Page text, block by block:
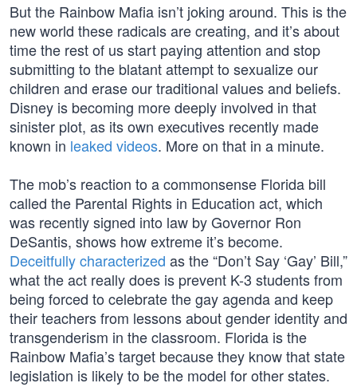
But the Rainbow Mafia isn’t joking around. This is the
new world these radicals are creating, and it’s about
time the rest of us start paying attention and stop
submitting to the blatant attempt to sexualize our
children and erase our traditional values and beliefs.
Disney is becoming more deeply involved in that
sinister plot, as its own executives recently made
known in leaked videos. More on that in a minute.
The mob’s reaction to a commonsense Florida bill
called the Parental Rights in Education act, which
was recently signed into law by Governor Ron
DeSantis, shows how extreme it’s become.
Deceitfully characterized as the “Don’t Say ‘Gay’ Bill,”
what the act really does is prevent K-3 students from
being forced to celebrate the gay agenda and keep
their teachers from lessons about gender identity and
transgenderism in the classroom. Florida is the
Rainbow Mafia’s target because they know that state
legislation is likely to be the model for other states.